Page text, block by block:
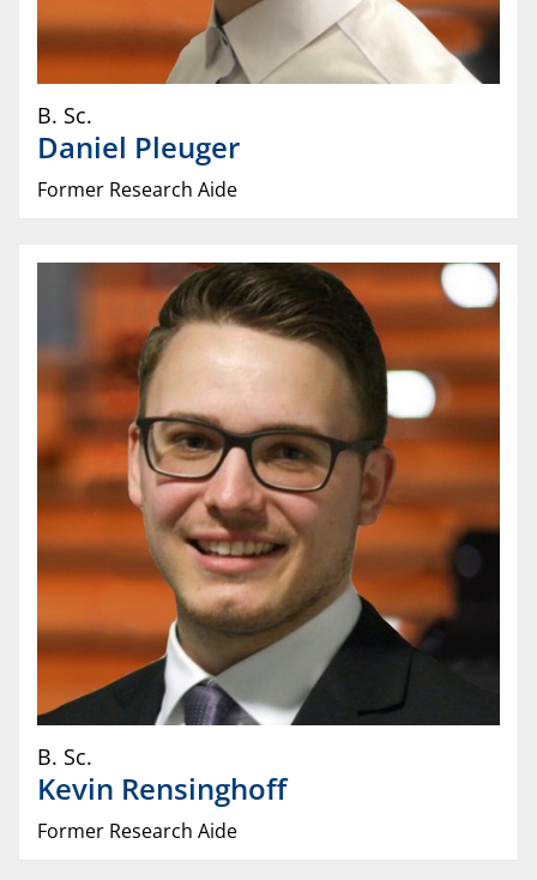
B. Sc.
Daniel Pleuger
Former Research Aide
B. Sc.
Kevin Rensinghoff
Former Research Aide